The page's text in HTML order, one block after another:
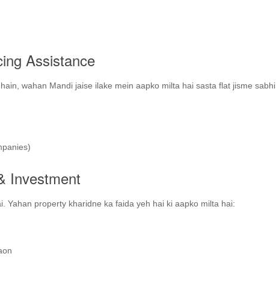
Assistance
wahan Mandi jaise ilake mein aapko milta hai sasta flat jisme sabhi
Investment
Yahan property kharidne ka faida yeh hai ki aapko milta hai: